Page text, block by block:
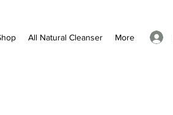
All Natural Cleanser More